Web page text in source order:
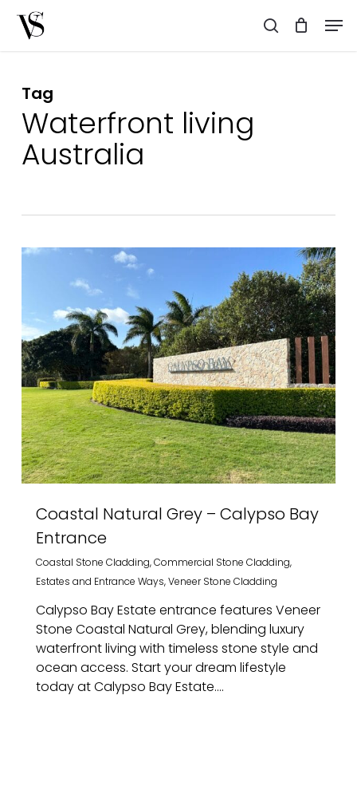
search
Tag
Waterfront living
Australia
Coastal Natural Grey – Calypso Bay
Entrance
Coastal Stone Cladding,Commercial Stone Cladding,
Estates and Entrance Ways,Veneer Stone Cladding
Calypso Bay Estate entrance features Veneer
Stone Coastal Natural Grey, blending luxury
waterfront living with timeless stone style and
ocean access. Start your dream lifestyle
today at Calypso Bay Estate....